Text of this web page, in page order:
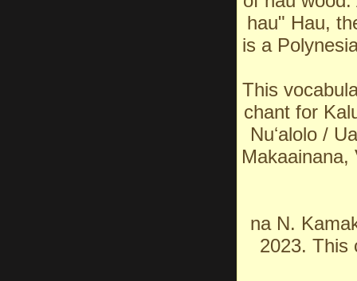
hau" Hau,
is a
This
chant for
Nuʻalolo /
na N.
2023. This